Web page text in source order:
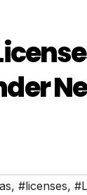
, #licenses,